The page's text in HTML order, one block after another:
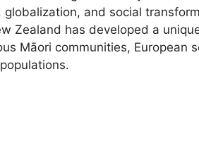
globalization, and social
Zealand has developed a
Māori communities, European